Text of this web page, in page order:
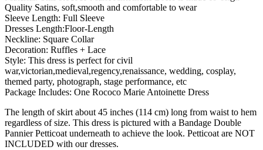
Quality Satins, soft,smooth and comfortable to wear
Sleeve Length: Full Sleeve
Dresses Length:Floor-Length
Neckline: Square Collar
Decoration: Ruffles + Lace
Style: This dress is perfect for civil
war,victorian,medieval,regency,renaissance, wedding, cosplay,
themed party, photograph, stage performance, etc
Package Includes: One Rococo Marie Antoinette Dress
The length of skirt about 45 inches (114 cm) long from waist to hem
regardless of size. This dress is pictured with a Bandage Double
Pannier Petticoat underneath to achieve the look. Petticoat are NOT
INCLUDED with our dresses.